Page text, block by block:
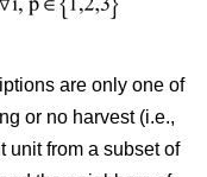
are only one of
or no harvest (i.e.,
unit from a subset of